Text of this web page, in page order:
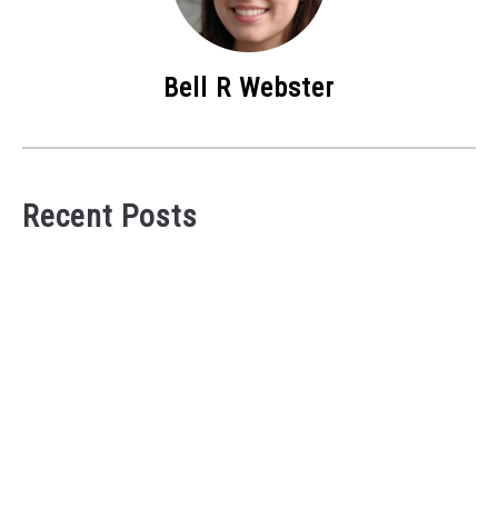
Bell R Webster
Recent Posts